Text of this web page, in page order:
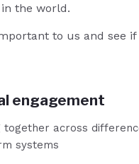
the world.
to us and see if
engagement
together across
systems